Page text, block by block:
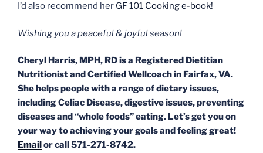
I’d also recommend her GF 101 Cooking e-book!
Wishing you a peaceful & joyful season!
Cheryl Harris, MPH, RD is a Registered Dietitian
Nutritionist and Certified Wellcoach in Fairfax, VA.
She helps people with a range of dietary issues,
including Celiac Disease, digestive issues, preventing
diseases and “whole foods” eating. Let’s get you on
your way to achieving your goals and feeling great!
Emailor call 571-271-8742.